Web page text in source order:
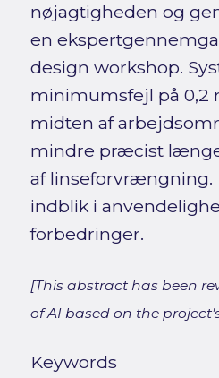
nøjagtigheden og
en
design workshop.
minimumsfejl på 0,2
midten af
mindre præcist
af linseforvrængning.
indblik i
forbedringer.
[This abstract has been
of AI based on the
Keywords